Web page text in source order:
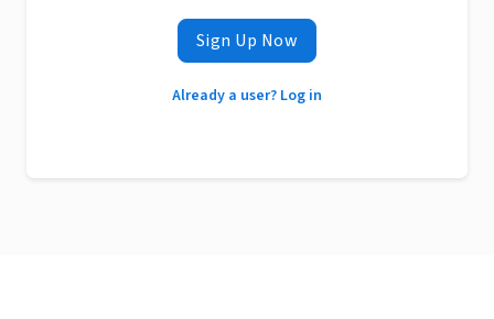
Sign Up Now
Already a user? Log in